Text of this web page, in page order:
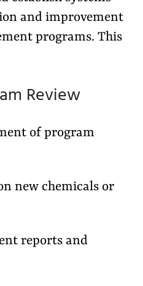
and improvement
programs. This
Review
of program
new chemicals or
reports and